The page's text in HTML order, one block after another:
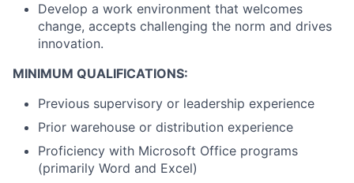
Develop a work environment that welcomes
change, accepts challenging the norm and drives
innovation.
MINIMUM QUALIFICATIONS:
Previous supervisory or leadership experience
Prior warehouse or distribution experience
Proficiency with Microsoft Office programs
(primarily Word and Excel)